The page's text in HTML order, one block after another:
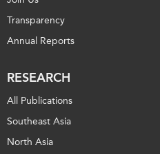
Transparency
Annual Reports
RESEARCH
All Publications
Southeast Asia
North Asia